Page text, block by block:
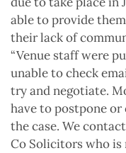
able to provide
their lack of
“Venue staff were
unable to check
try and negotiate.
have to postpone or
the case. We
Co Solicitors who is